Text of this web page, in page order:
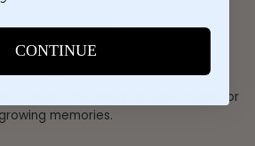
decor. We design spaces made for
growing memories.
CONTINUE